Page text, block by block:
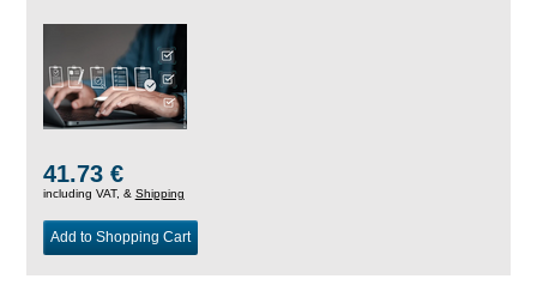
41.73 €
including VAT, & Shipping
Add to Shopping Cart